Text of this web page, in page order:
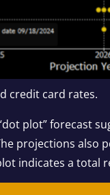
credit card rates.
plot” forecast
projections also
indicates a total